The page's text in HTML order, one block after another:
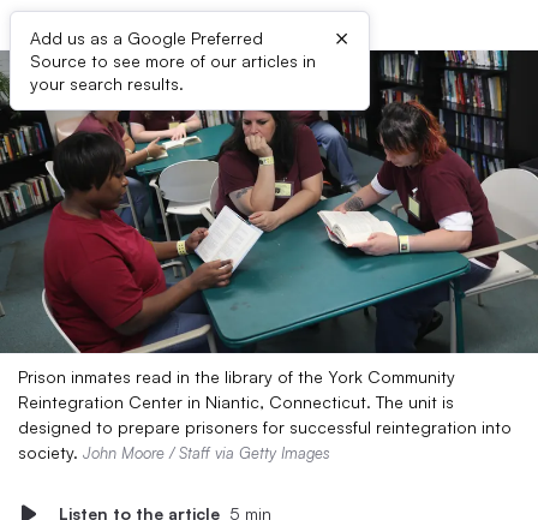
Add us as a Google Preferred
Source to see more of our articles in
your search results.
×
Prison inmates read in the library of the York Community
Reintegration Center in Niantic, Connecticut. The unit is
designed to prepare prisoners for successful reintegration into
society. John Moore / Staff via Getty Images
Listen to the article 5 min